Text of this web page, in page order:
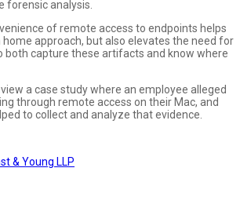
forensic analysis.
of remote access to endpoints helps
approach, but also elevates the need for
both capture these artifacts and know where
a case study where an employee alleged
through remote access on their Mac, and
to collect and analyze that evidence.
& Young LLP